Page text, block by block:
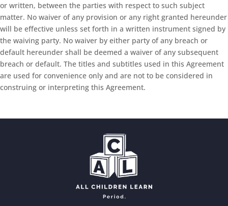
or written, between the parties with respect to such subject
matter. No waiver of any provision or any right granted hereunder
will be effective unless set forth in a written instrument signed by
the waiving party. No waiver by either party of any breach or
default hereunder shall be deemed a waiver of any subsequent
breach or default. The titles and subtitles used in this Agreement
are used for convenience only and are not to be considered in
construing or interpreting this Agreement.